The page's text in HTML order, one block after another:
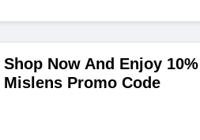
Shop Now And Enjoy
Mislens Promo Code